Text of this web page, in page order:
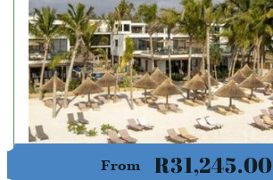
From R31,245.00